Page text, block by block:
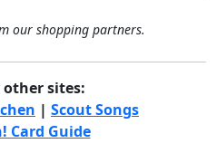
our shopping partners.
sites:
| Scout Songs
Card Guide